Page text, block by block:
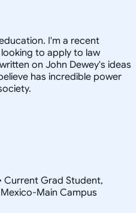
I'm a recent
to apply to law
on John Dewey's ideas
has incredible power
Current Grad Student,
Main Campus